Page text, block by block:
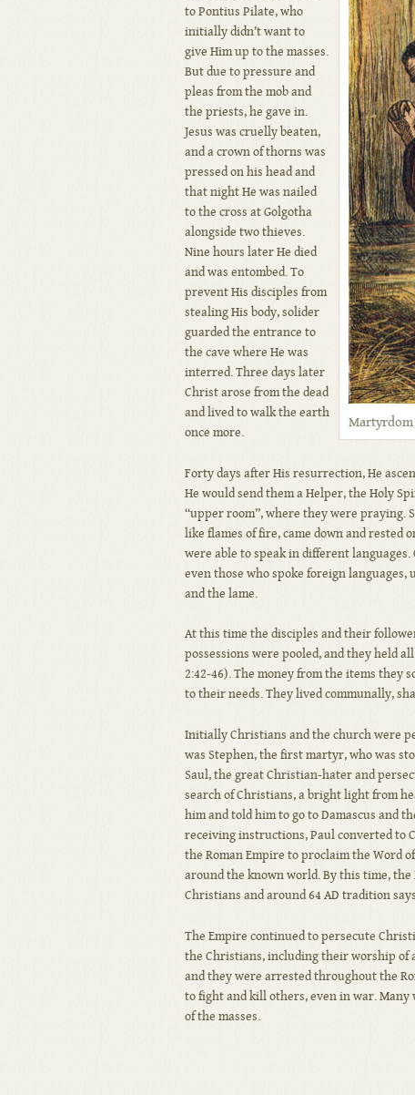
Martyrdom
to Pontius Pilate, who
initially didn’t want to
give Him up to the masses.
But due to pressure and
pleas from the mob and
the priests, he gave in.
Jesus was cruelly beaten,
and a crown of thorns was
pressed on his head and
that night He was nailed
to the cross at Golgotha
alongside two thieves.
Nine hours later He died
and was entombed. To
prevent His disciples from
stealing His body, solider
guarded the entrance to
the cave where He was
interred. Three days later
Christ arose from the dead
and lived to walk the earth
once more.
Forty days after His resurrection, He
He would send them a Helper, the Holy
“upper room”, where they were praying.
like flames of fire, came down and rested
were able to speak in different
even those who spoke foreign
and the lame.
At this time the disciples and their
possessions were pooled, and they held
2:42-46). The money from the items they
to their needs. They lived communally,
Initially Christians and the church were
was Stephen, the first martyr, who was
Saul, the great Christian-hater and
search of Christians, a bright light from
him and told him to go to Damascus and
receiving instructions, Paul converted to
the Roman Empire to proclaim the Word
around the known world. By this time,
Christians and around 64 AD tradition
The Empire continued to persecute
the Christians, including their worship of
and they were arrested throughout the
to fight and kill others, even in war.
of the masses.